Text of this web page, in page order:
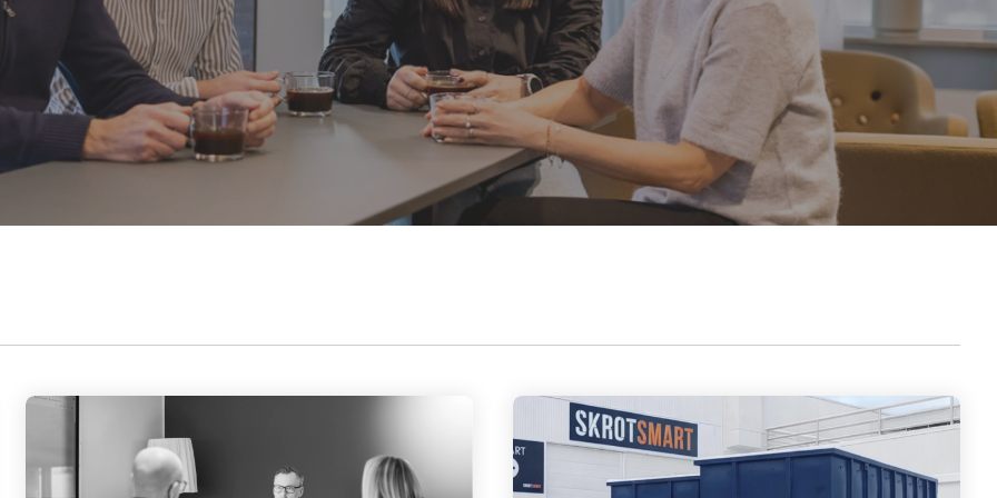
flange from Ø24
to 35.5 inch
Smart solutions
Fiber and ducts
Filament
G-standard
contribute to a better society while
fostering meaningful connections.
Our social responsibility
outstanding achievements in innovation,
sustainability, and technology.
Axjo Awards